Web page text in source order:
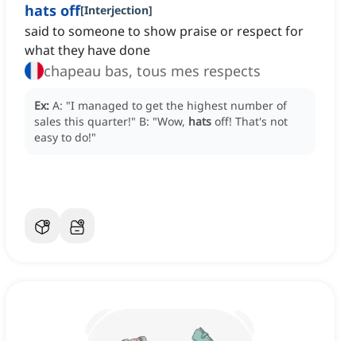
hats off[Interjection]
said to someone to show praise or respect for
what they have done
chapeau bas, tous mes respects
Ex: A: "I managed to get the highest number of
sales this quarter!" B: "Wow, hats off! That's not
easy to do!"